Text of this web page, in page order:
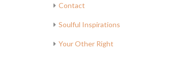
Contact
Soulful Inspirations
Your Other Right